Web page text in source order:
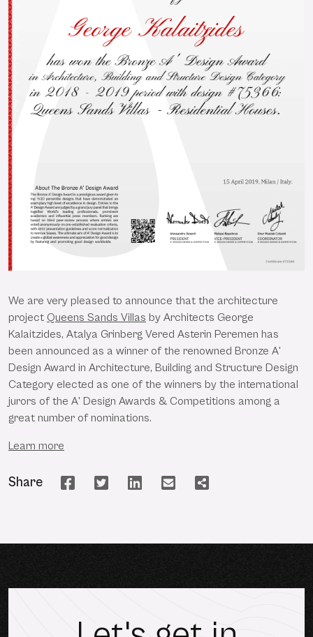
We are very pleased to announce that the architecture
project Queens Sands Villas by Architects George
Kalaitzides, Atalya Grinberg Vered Asterin Peremen has
been announced as a winner of the renowned Bronze A'
Design Award in Architecture, Building and Structure Design
Category elected as one of the winners by the international
jurors of the A' Design Awards & Competitions among a
great number of nominations.
Learn more
Share